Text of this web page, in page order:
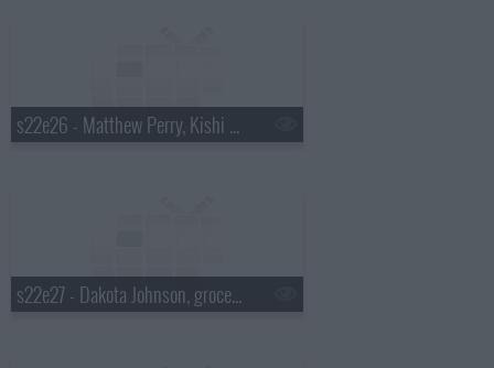
s22e26 - Matthew Perry, Kishi Bashi
s22e27 - Dakota Johnson, grocery bagging champ David Tochinskiy, Twin Shadow